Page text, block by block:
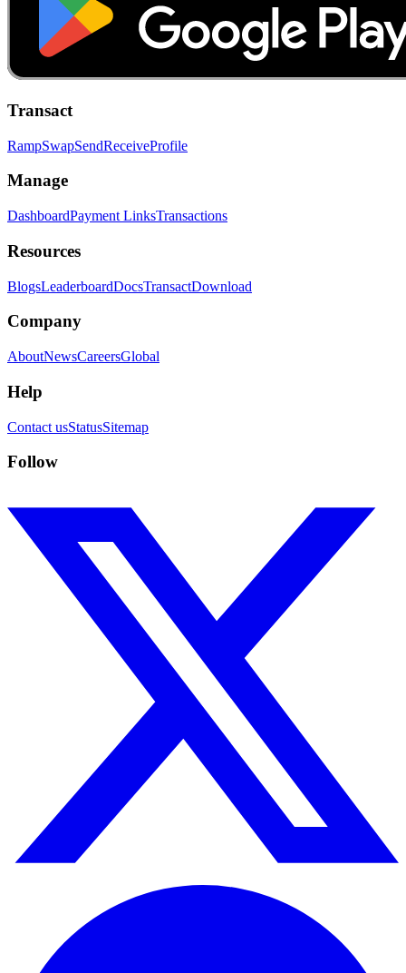
Transact
RampSwapSendReceiveProfile
Manage
DashboardPayment LinksTransactions
Resources
BlogsLeaderboardDocsTransactDownload
Company
AboutNewsCareersGlobal
Help
Contact usStatusSitemap
Follow